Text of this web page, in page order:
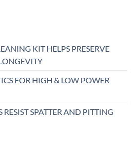
KIT HELPS PRESERVE
FOR HIGH & LOW POWER
RESIST SPATTER AND PITTING